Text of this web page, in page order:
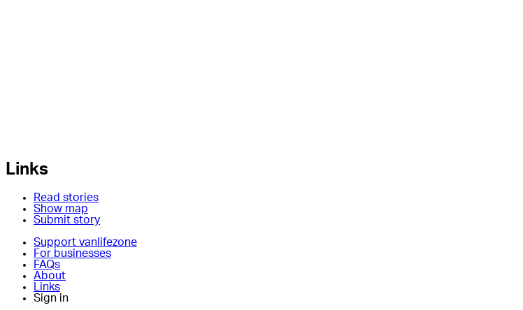
Links
Read stories
Show map
Submit story
Support vanlifezone
For businesses
FAQs
About
Links
Sign in